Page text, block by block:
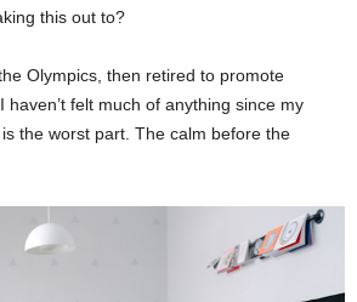
this out to?
Olympics, then retired to promote
haven’t felt much of anything since my
the worst part. The calm before the